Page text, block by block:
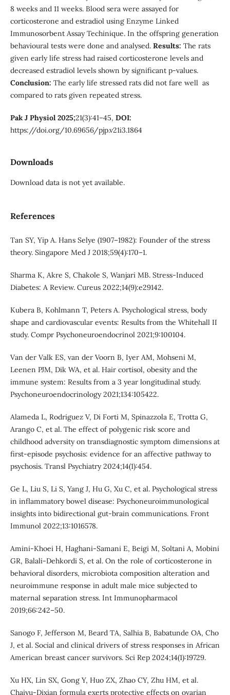
8 weeks and 11 weeks. Blood sera were assayed for
corticosterone and estradiol using Enzyme Linked
Immunosorbent Assay Techinique. In the offspring generation
behavioural tests were done and analysed. Results: The rats
given early life stress had raised corticosterone levels and
decreased estradiol levels shown by significant p-values.
Conclusion: The early life stressed rats did not fare well as
compared to rats given repeated stress.
Pak J Physiol 2025;21(3):41–45, DOI:
https://doi.org/10.69656/pjp.v21i3.1864
Downloads
Download data is not yet available.
References
Tan SY, Yip A. Hans Selye (1907–1982): Founder of the stress
theory. Singapore Med J 2018;59(4):170–1.
Sharma K, Akre S, Chakole S, Wanjari MB. Stress-Induced
Diabetes: A Review. Cureus 2022;14(9):e29142.
Kubera B, Kohlmann T, Peters A. Psychological stress, body
shape and cardiovascular events: Results from the Whitehall II
study. Compr Psychoneuroendocrinol 2021;9:100104.
Van der Valk ES, van der Voorn B, Iyer AM, Mohseni M,
Leenen PJM, Dik WA, et al. Hair cortisol, obesity and the
immune system: Results from a 3 year longitudinal study.
Psychoneuroendocrinology 2021;134:105422.
Alameda L, Rodriguez V, Di Forti M, Spinazzola E, Trotta G,
Arango C, et al. The effect of polygenic risk score and
childhood adversity on transdiagnostic symptom dimensions at
first-episode psychosis: evidence for an affective pathway to
psychosis. Transl Psychiatry 2024;14(1):454.
Ge L, Liu S, Li S, Yang J, Hu G, Xu C, et al. Psychological stress
in inflammatory bowel disease: Psychoneuroimmunological
insights into bidirectional gut-brain communications. Front
Immunol 2022;13:1016578.
Amini-Khoei H, Haghani-Samani E, Beigi M, Soltani A, Mobini
GR, Balali-Dehkordi S, et al. On the role of corticosterone in
behavioral disorders, microbiota composition alteration and
neuroimmune response in adult male mice subjected to
maternal separation stress. Int Immunopharmacol
2019;66:242–50.
Sanogo F, Jefferson M, Beard TA, Salhia B, Babatunde OA, Cho
J, et al. Social and clinical drivers of stress responses in African
American breast cancer survivors. Sci Rep 2024;14(1):19729.
Xu HX, Lin SX, Gong Y, Huo ZX, Zhao CY, Zhu HM, et al.
Chaiyu-Dixian formula exerts protective effects on ovarian